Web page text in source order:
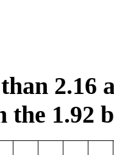
2.16
the 1.92